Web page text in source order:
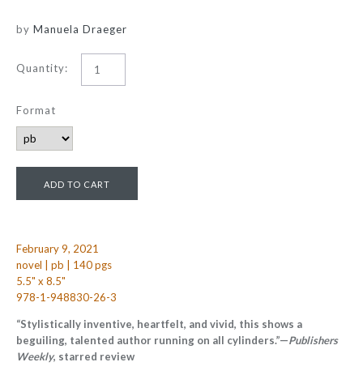
by Manuela Draeger
Quantity:
Format
February 9, 2021
novel | pb | 140 pgs
5.5" x 8.5"
978-1-948830-26-3
“Stylistically inventive, heartfelt, and vivid, this shows a
beguiling, talented author running on all cylinders.”—Publishers
Weekly, starred review